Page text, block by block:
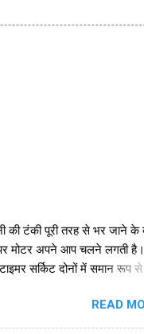
की टंकी पूरी तरह से भर जाने के
पर मोटर अपने आप चलने लगती
सर्किट दोनों में समान रूप
का उपयोग ऑन-ऑफ स्विच के
करने की आवश्यकता है। +V
READ